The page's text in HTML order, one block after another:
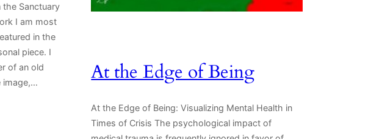
Sanctuary
I am most
in the
piece. I
of an old
image,…
At the Edge of Being
At the Edge of Being: Visualizing Mental Health in
Times of Crisis The psychological impact of